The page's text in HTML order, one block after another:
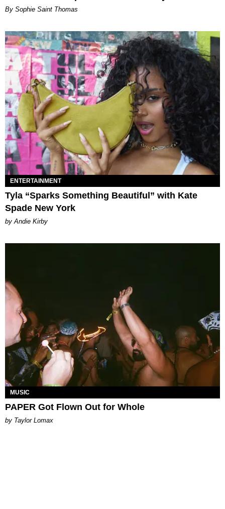
By Sophie Saint Thomas
ENTERTAINMENT
Tyla “Sparks Something Beautiful” with Kate
Spade New York
by Andie Kirby
MUSIC
PAPER Got Flown Out for Whole
by Taylor Lomax